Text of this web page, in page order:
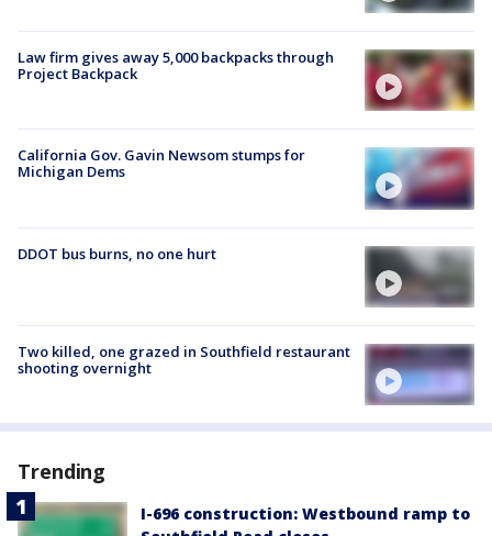
Law firm gives away 5,000 backpacks through
Project Backpack
California Gov. Gavin Newsom stumps for
Michigan Dems
DDOT bus burns, no one hurt
Two killed, one grazed in Southfield restaurant
shooting overnight
Trending
I-696 construction: Westbound ramp to